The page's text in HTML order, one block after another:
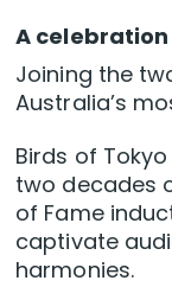
A
Joining the
Australia’s
Birds of
two decades
of Fame
captivate
harmonies.